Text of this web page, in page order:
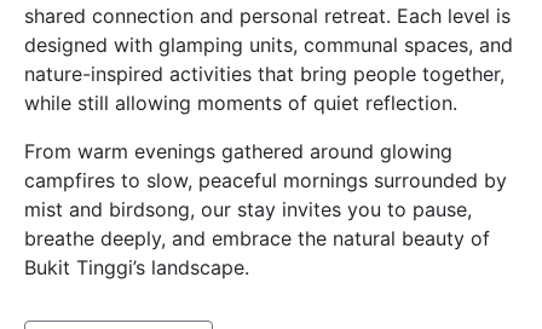
shared connection and personal retreat. Each level is
designed with glamping units, communal spaces, and
nature-inspired activities that bring people together,
while still allowing moments of quiet reflection.
From warm evenings gathered around glowing
campfires to slow, peaceful mornings surrounded by
mist and birdsong, our stay invites you to pause,
breathe deeply, and embrace the natural beauty of
Bukit Tinggi’s landscape.